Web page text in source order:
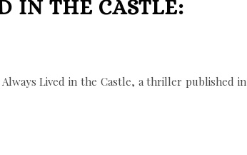
IN THE CASTLE:
Always Lived in the Castle, a thriller published in